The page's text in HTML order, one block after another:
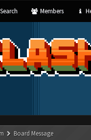
Search Members
Board Message